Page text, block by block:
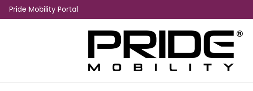
Pride Mobility Portal